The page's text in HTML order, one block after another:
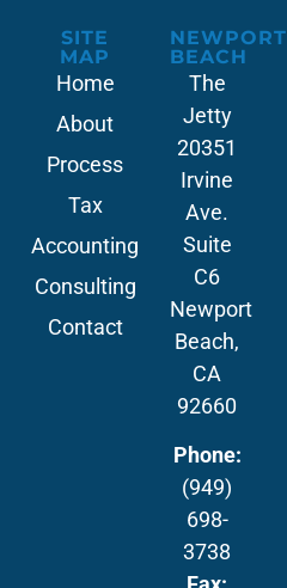
SITE
MAP
Home
About
Process
Tax
Accounting
Consulting
Contact
NEWPORT
BEACH
The
Jetty
20351
Irvine
Ave.
Suite
C6
Newport
Beach,
CA
92660
Phone:
(949)
698-
3738